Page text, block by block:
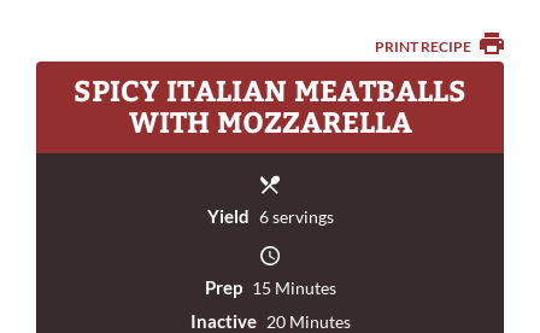
PRINT RECIPE
SPICY ITALIAN MEATBALLS
WITH MOZZARELLA
Yield 6 servings
Prep 15 Minutes
Inactive 20 Minutes